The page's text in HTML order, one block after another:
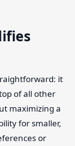
it
of all other
maximizing a
for smaller,
or